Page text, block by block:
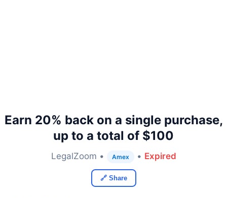
Earn 20% back on a single purchase,
up to a total of $100
LegalZoom • Amex • Expired
🔗 Share